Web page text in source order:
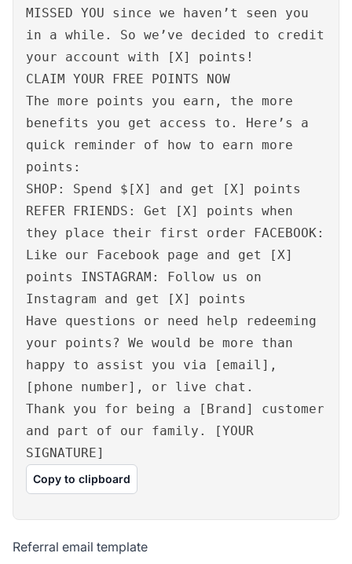
MISSED YOU since we haven’t seen you
in a while. So we’ve decided to credit
your account with [X] points!
CLAIM YOUR FREE POINTS NOW
The more points you earn, the more
benefits you get access to. Here’s a
quick reminder of how to earn more
points:
SHOP: Spend $[X] and get [X] points
REFER FRIENDS: Get [X] points when
they place their first order FACEBOOK:
Like our Facebook page and get [X]
points INSTAGRAM: Follow us on
Instagram and get [X] points
Have questions or need help redeeming
your points? We would be more than
happy to assist you via [email],
[phone number], or live chat.
Thank you for being a [Brand] customer
and part of our family. [YOUR
SIGNATURE]
Copy to clipboard
Referral email template